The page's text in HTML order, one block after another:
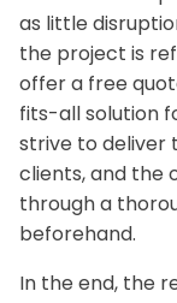
as little
the project is
offer a free
fits-all solution
strive to deliver
clients, and the
through a
beforehand.
In the end, the